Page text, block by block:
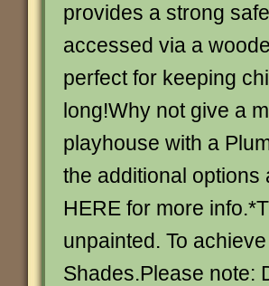
provides a strong
accessed via a
perfect for keeping
long!Why not give a
playhouse with a
the additional options
HERE for more
unpainted. To
Shades.Please note: